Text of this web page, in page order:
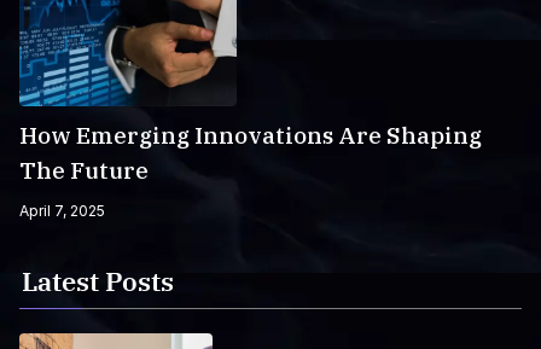
How Emerging Innovations Are Shaping
The Future
April 7, 2025
Latest Posts